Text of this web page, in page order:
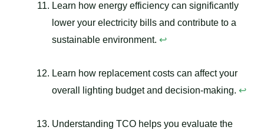
Learn how energy efficiency can significantly
lower your electricity bills and contribute to a
sustainable environment. ↩
Learn how replacement costs can affect your
overall lighting budget and decision-making. ↩
Understanding TCO helps you evaluate the